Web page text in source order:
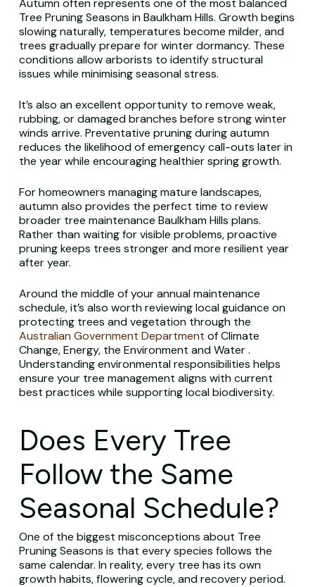
Autumn often represents one of the most balanced
Tree Pruning Seasons in Baulkham Hills. Growth begins
slowing naturally, temperatures become milder, and
trees gradually prepare for winter dormancy. These
conditions allow arborists to identify structural
issues while minimising seasonal stress.
It’s also an excellent opportunity to remove weak,
rubbing, or damaged branches before strong winter
winds arrive. Preventative pruning during autumn
reduces the likelihood of emergency call-outs later in
the year while encouraging healthier spring growth.
For homeowners managing mature landscapes,
autumn also provides the perfect time to review
broader tree maintenance Baulkham Hills plans.
Rather than waiting for visible problems, proactive
pruning keeps trees stronger and more resilient year
after year.
Around the middle of your annual maintenance
schedule, it’s also worth reviewing local guidance on
protecting trees and vegetation through the
Australian Government Department of Climate
Change, Energy, the Environment and Water .
Understanding environmental responsibilities helps
ensure your tree management aligns with current
best practices while supporting local biodiversity.
Does Every Tree
Follow the Same
Seasonal Schedule?
One of the biggest misconceptions about Tree
Pruning Seasons is that every species follows the
same calendar. In reality, every tree has its own
growth habits, flowering cycle, and recovery period.